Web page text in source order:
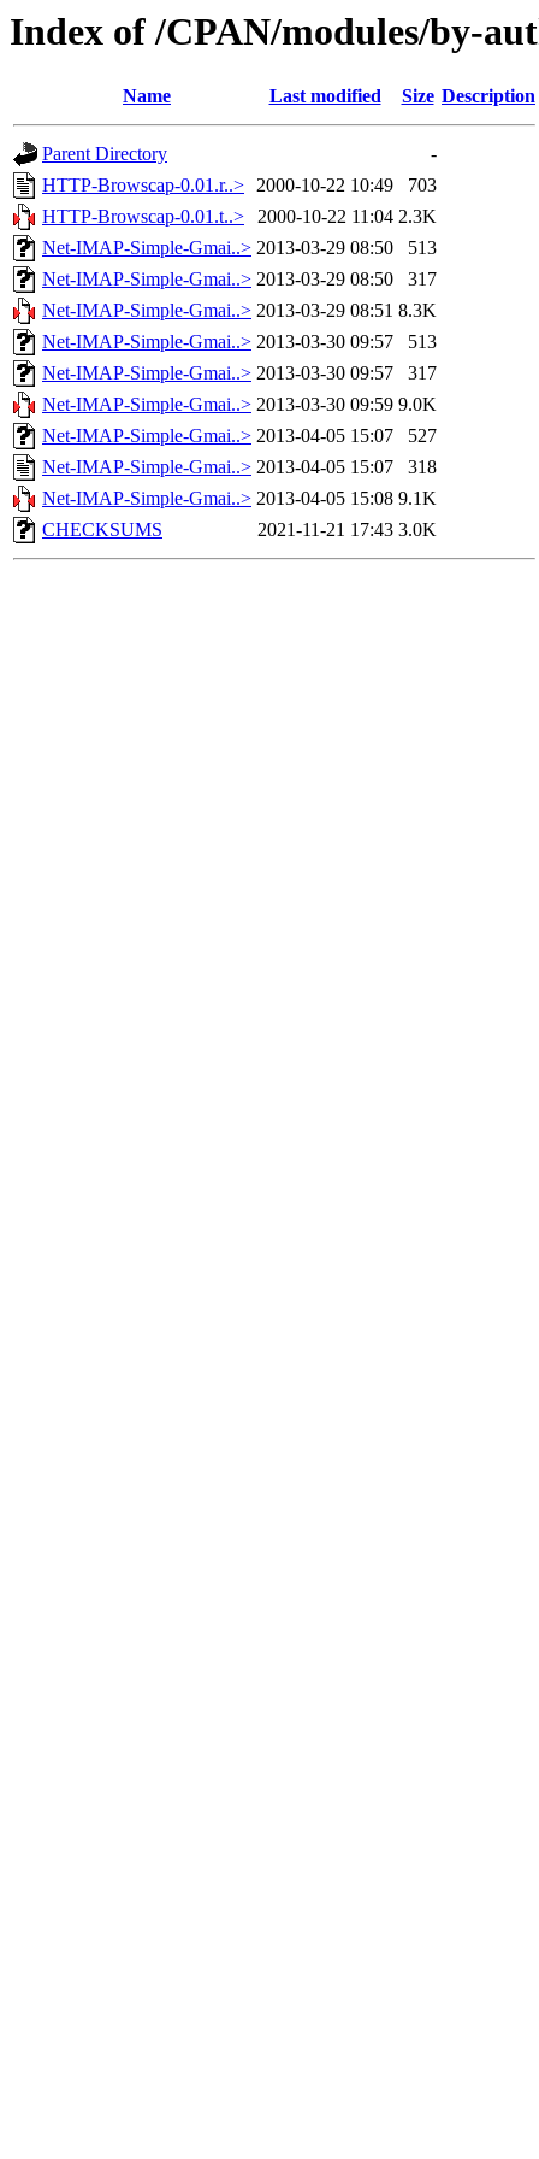
Index of /CPAN/modules/by-
Name Last modified Size Description
Parent Directory
-
HTTP-Browscap-0.01.r..> 2000-10-22 10:49
703
HTTP-Browscap-0.01.t..>
2000-10-22 11:04 2.3K
Net-IMAP-Simple-Gmai..> 2013-03-29 08:50
513
Net-IMAP-Simple-Gmai..> 2013-03-29 08:50
317
Net-IMAP-Simple-Gmai..> 2013-03-29 08:51 8.3K
Net-IMAP-Simple-Gmai..> 2013-03-30 09:57
513
Net-IMAP-Simple-Gmai..> 2013-03-30 09:57
317
Net-IMAP-Simple-Gmai..> 2013-03-30 09:59 9.0K
Net-IMAP-Simple-Gmai..> 2013-04-05 15:07
527
Net-IMAP-Simple-Gmai..> 2013-04-05 15:07
318
Net-IMAP-Simple-Gmai..> 2013-04-05 15:08 9.1K
CHECKSUMS
2021-11-21 17:43 3.0K